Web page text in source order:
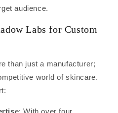
audience.
Labs for Custom
than just a manufacturer;
world of skincare.
e: With over four